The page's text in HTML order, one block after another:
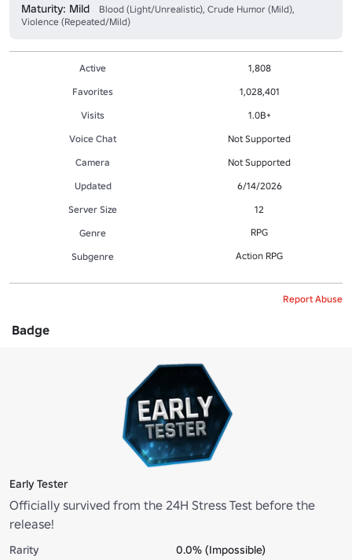
Maturity: Mild
Blood (Light/Unrealistic), Crude Humor (Mild),
Violence (Repeated/Mild)
Active
1,808
Favorites
1,028,401
Visits
1.0B+
Voice Chat
Not Supported
Camera
Not Supported
Updated
6/14/2026
Server Size
12
Genre
RPG
Subgenre Action RPG
Report Abuse
Badge
Early Tester
Officially survived from the 24H Stress Test before the
release!
Rarity
0.0% (Impossible)